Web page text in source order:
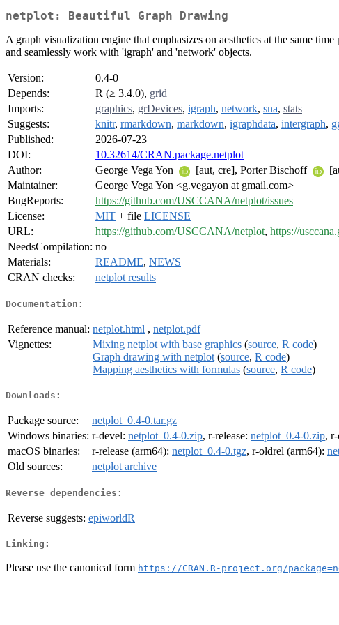
netplot: Beautiful Graph Drawing
A graph visualization engine that emphasizes on aesthetics at the same
and seamlessly work with 'igraph' and 'network' objects.
Version:
0.4-0
Depends:
R (≥ 3.4.0), grid
Imports:
graphics, grDevices, igraph, network, sna, stats
Suggests:
knitr, rmarkdown, markdown, igraphdata, intergraph,
Published:
2026-07-23
DOI:
10.32614/CRAN.package.netplot
Author:
George Vega Yon [aut, cre], Porter Bischoff
Maintainer:
George Vega Yon <g.vegayon at gmail.com>
BugReports:
https://github.com/USCCANA/netplot/issues
License:
MIT + file LICENSE
URL:
https://github.com/USCCANA/netplot, https://
NeedsCompilation: no
Materials:
README, NEWS
CRAN checks:
netplot results
Documentation:
Reference manual: netplot.html , netplot.pdf
Vignettes:
Mixing netplot with base graphics (source, R code)
Graph drawing with netplot (source, R code)
Mapping aesthetics with formulas (source, R code)
Downloads:
Package source:
netplot_0.4-0.tar.gz
Windows binaries: r-devel: netplot_0.4-0.zip, r-release: netplot_0.4-0.zip,
macOS binaries:
r-release (arm64): netplot_0.4-0.tgz, r-oldrel (arm64):
Old sources:
netplot archive
Reverse dependencies:
Reverse suggests: epiworldR
Linking:
Please use the canonical form https://CRAN.R-project.org/